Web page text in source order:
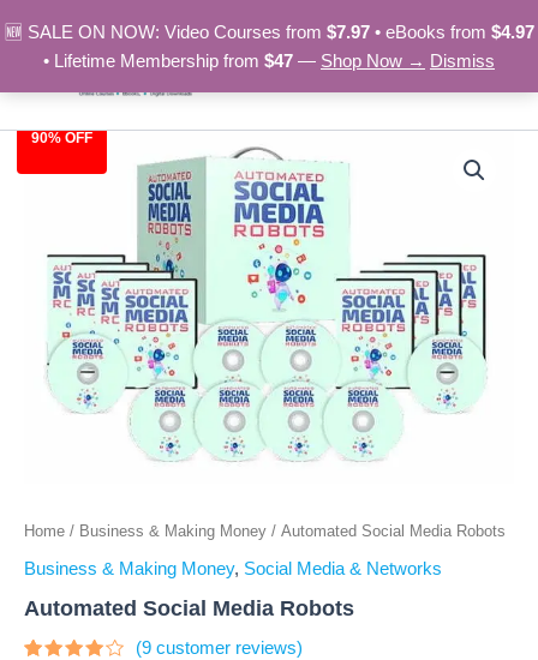
🆕 SALE ON NOW: Video Courses from $7.97• eBooks from $4.97
• Lifetime Membership from $47 — Shop Now → Dismiss
to
content
90% OFF
Home / Business & Making Money / Automated Social Media Robots
Business & Making Money, Social Media & Networks
Automated Social Media Robots
(9customer reviews)
Original
price
was:
$97.00.
Current
price
is:
$9.97.
Automated